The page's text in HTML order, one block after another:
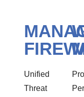
Unified
Threat